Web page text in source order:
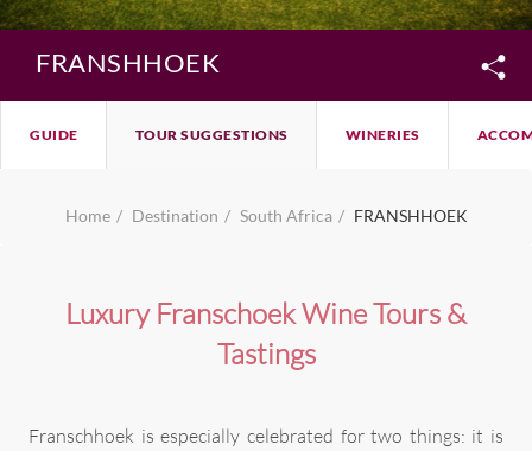
FRANSHHOEK
GUIDE TOUR SUGGESTIONS WINERIES
Home Destination South Africa FRANSHHOEK
Luxury Franschoek Wine Tours &
Tastings
Franschhoek is especially celebrated for two things: it is